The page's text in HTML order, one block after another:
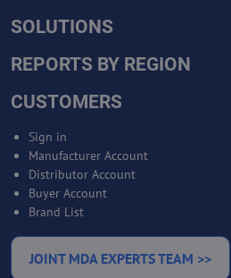
SOLUTIONS
REPORTS BY REGION
CUSTOMERS
Sign in
Manufacturer Account
Distributor Account
Buyer Account
Brand List
JOINT MDA EXPERTS TEAM >>